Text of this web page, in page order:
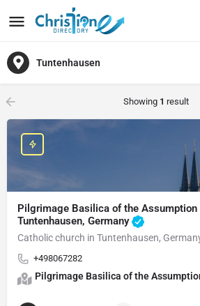
Tuntenhausen
Showing 1 result
Pilgrimage Basilica of the Assumption
Tuntenhausen, Germany
Catholic church in Tuntenhausen,
+498067282
Pilgrimage Basilica of the